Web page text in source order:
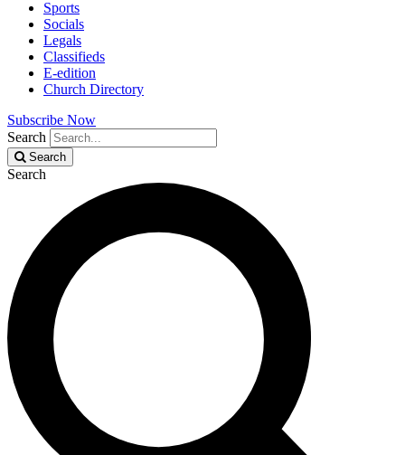
Sports
Socials
Legals
Classifieds
E-edition
Church Directory
Subscribe Now
Search
Search
Search